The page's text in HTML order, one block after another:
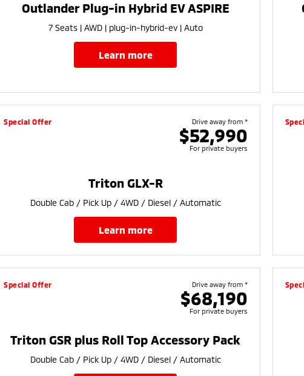
Outlander Plug-in Hybrid EV ASPIRE
7 Seats | AWD | plug-in-hybrid-ev | Auto
learn more
Special Offer Drive away from *
$52,990
For private buyers
Triton GLX-R
Double Cab / Pick Up / 4WD / Diesel / Automatic
learn more
Special Offer Drive away from *
$68,190
For private buyers
Triton GSR plus Roll Top Accessory Pack
Double Cab / Pick Up / 4WD / Diesel / Automatic